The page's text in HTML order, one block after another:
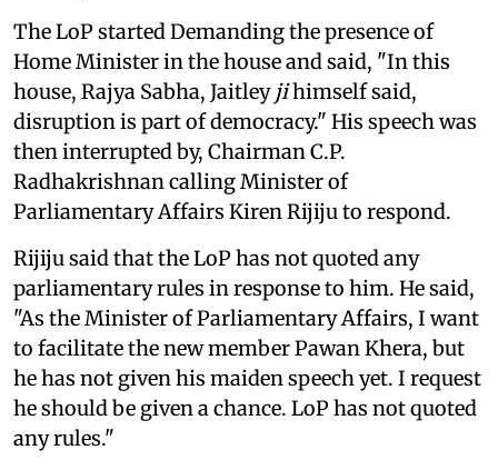
The LoP started Demanding the presence of
Home Minister in the house and said, "In this
house, Rajya Sabha, Jaitley jihimself said,
disruption is part of democracy." His speech was
then interrupted by, Chairman C.P.
Radhakrishnan calling Minister of
Parliamentary Affairs Kiren Rijiju to respond.
Rijiju said that the LoP has not quoted any
parliamentary rules in response to him. He said,
"As the Minister of Parliamentary Affairs, I want
to facilitate the new member Pawan Khera, but
he has not given his maiden speech yet. I request
he should be given a chance. LoP has not quoted
any rules."